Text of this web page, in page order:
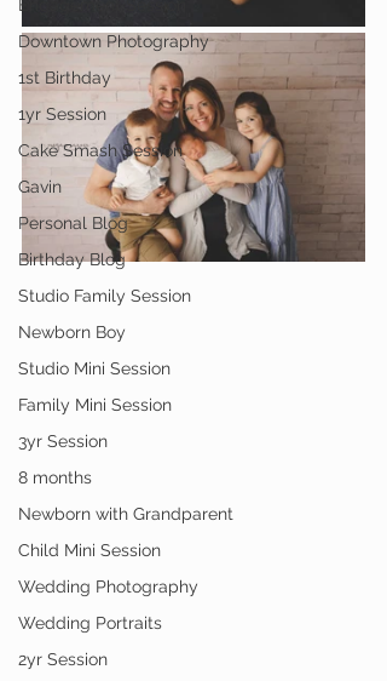
Engagement Session
Downtown Photography
1st Birthday
1yr Session
Cake Smash Session
Gavin
Personal Blog
Birthday Blog
Studio Family Session
Newborn Boy
Studio Mini Session
Family Mini Session
3yr Session
8 months
Newborn with Grandparent
Child Mini Session
Wedding Photography
Wedding Portraits
2yr Session